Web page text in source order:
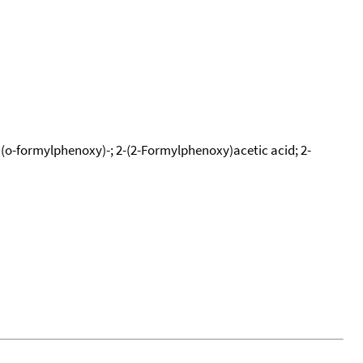
formylphenoxy)-; 2-(2-Formylphenoxy)acetic acid; 2-